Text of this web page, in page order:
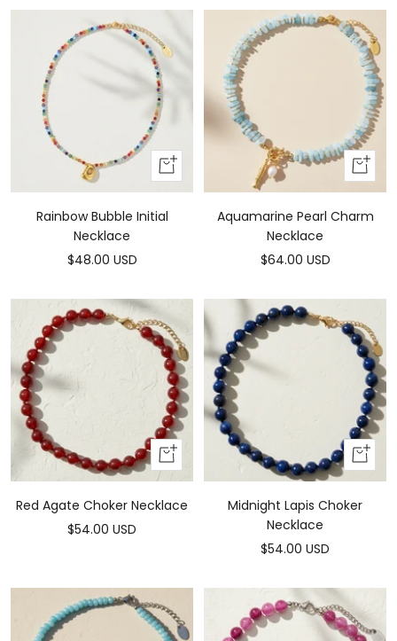
Add
To
Cart
Rainbow Bubble Initial
Necklace
Sale
$48.00 USD
Add
to
Aquamarine Pearl Charm
Necklace
Sale
$64.00 USD
Add
to
cart
Red Agate Choker Necklace
Sale
$54.00 USD
Add
to
Midnight Lapis Choker
Necklace
Sale
$54.00 USD